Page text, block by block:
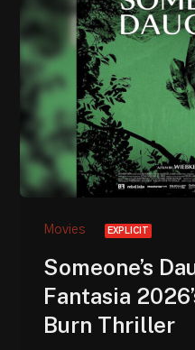
Movies EXPLICIT
Someone’s
Fantasia
Burn Thriller